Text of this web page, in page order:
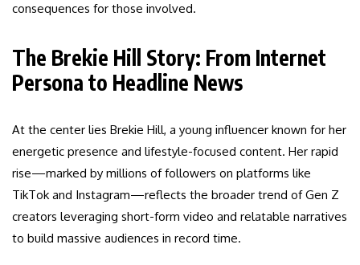
consequences for those involved.
The Brekie Hill Story: From Internet
Persona to Headline News
At the center lies Brekie Hill, a young influencer known for her
energetic presence and lifestyle-focused content. Her rapid
rise—marked by millions of followers on platforms like
TikTok and Instagram—reflects the broader trend of Gen Z
creators leveraging short-form video and relatable narratives
to build massive audiences in record time.